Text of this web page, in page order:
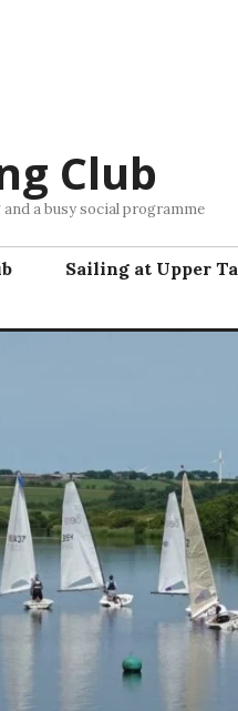
Club
a busy social programme
Sailing at Upper